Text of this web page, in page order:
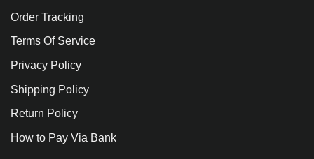
Order Tracking
Terms Of Service
Privacy Policy
Shipping Policy
Return Policy
How to Pay Via Bank